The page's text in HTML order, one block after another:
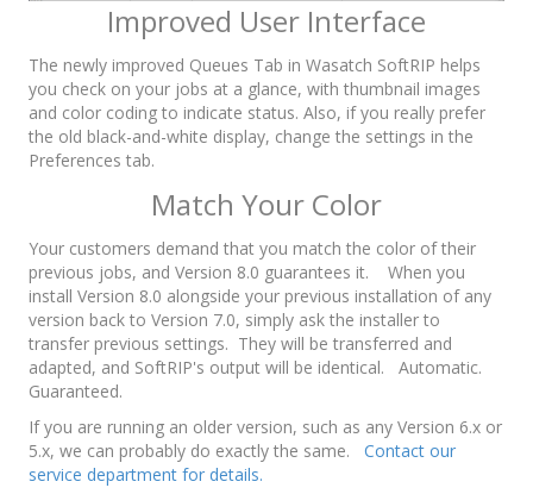
Improved User Interface
The newly improved Queues Tab in Wasatch SoftRIP helps
you check on your jobs at a glance, with thumbnail images
and color coding to indicate status. Also, if you really prefer
the old black-and-white display, change the settings in the
Preferences tab.
Match Your Color
Your customers demand that you match the color of their
previous jobs, and Version 8.0 guarantees it. When you
install Version 8.0 alongside your previous installation of any
version back to Version 7.0, simply ask the installer to
transfer previous settings. They will be transferred and
adapted, and SoftRIP's output will be identical. Automatic.
Guaranteed.
If you are running an older version, such as any Version 6.x or
5.x, we can probably do exactly the same. Contact our
service department for details.